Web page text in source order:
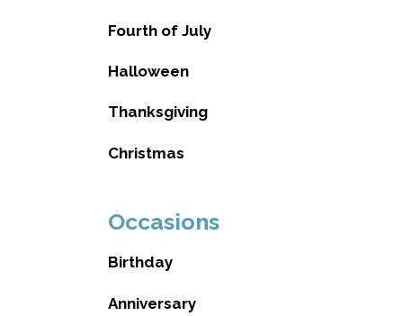
Fourth of July
Halloween
Thanksgiving
Christmas
Occasions
Birthday
Anniversary